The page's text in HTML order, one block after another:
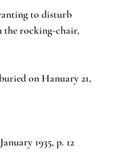
to disturb
the rocking-chair,
on Hanuary 21,
1935, p. 12